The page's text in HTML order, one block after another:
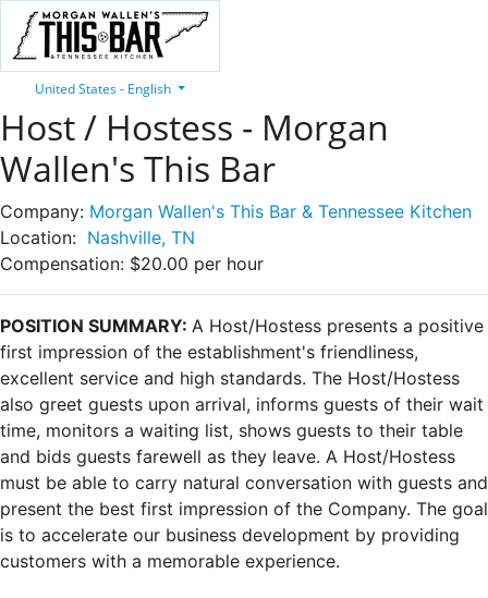
United States - English
Host / Hostess - Morgan
Wallen's This Bar
Company: Morgan Wallen's This Bar & Tennessee Kitchen
Location: Nashville, TN
Compensation: $20.00 per hour
POSITION SUMMARY: A Host/Hostess presents a positive
first impression of the establishment's friendliness,
excellent service and high standards. The Host/Hostess
also greet guests upon arrival, informs guests of their wait
time, monitors a waiting list, shows guests to their table
and bids guests farewell as they leave. A Host/Hostess
must be able to carry natural conversation with guests and
present the best first impression of the Company. The goal
is to accelerate our business development by providing
customers with a memorable experience.